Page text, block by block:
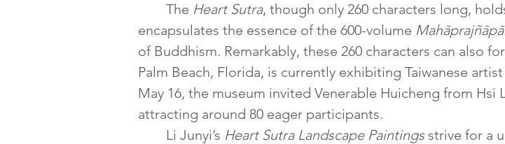
	The
Heart Sutra, though only 260 characters long,
encapsulates the essence of the 600-volume
of Buddhism. Remarkably, these 260 characters can also
Palm Beach, Florida, is currently exhibiting Taiwanese artist
May 16, the museum invited Venerable Huicheng from Hsi
attracting around 80 eager participants.
	Li Junyi’s
Heart Sutra Landscape Paintings strive for a